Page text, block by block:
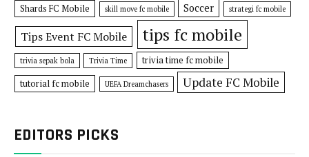
Shards FC Mobile
skill move fc mobile Soccer strategi fc mobile
Tips Event FC Mobile tips fc mobile
trivia sepak bola Trivia Time
trivia time fc mobile
tutorial fc mobile
UEFA Dreamchasers Update FC Mobile
EDITORS PICKS